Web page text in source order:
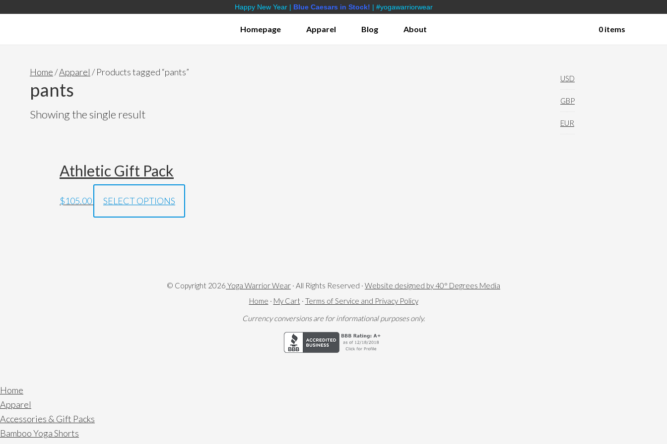
Happy New Year | Blue Caesars in Stock! | #yogawarriorwear
Homepage Apparel Blog About 0 items
Home/Apparel / Products tagged “pants”
pants
Showing the single result
Athletic Gift Pack
$105.00 SELECT OPTIONS
USD
GBP
EUR
© Copyright 2026 Yoga Warrior Wear · All Rights Reserved · Website designed by 40° Degrees Media
Home · My Cart · Terms of Service and Privacy Policy
Currency conversions are for informational purposes only.
Home
Apparel
Accessories & Gift Packs
Bamboo Yoga Shorts